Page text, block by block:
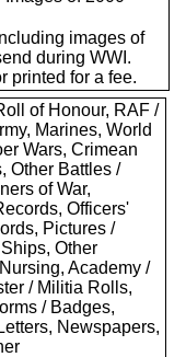
images of
during WWI.
printed for a fee.
of Honour, RAF /
Marines, World
Wars, Crimean
Other Battles /
of War,
Officers'
Pictures /
Other
Academy /
/ Militia Rolls,
/ Badges,
Newspapers,